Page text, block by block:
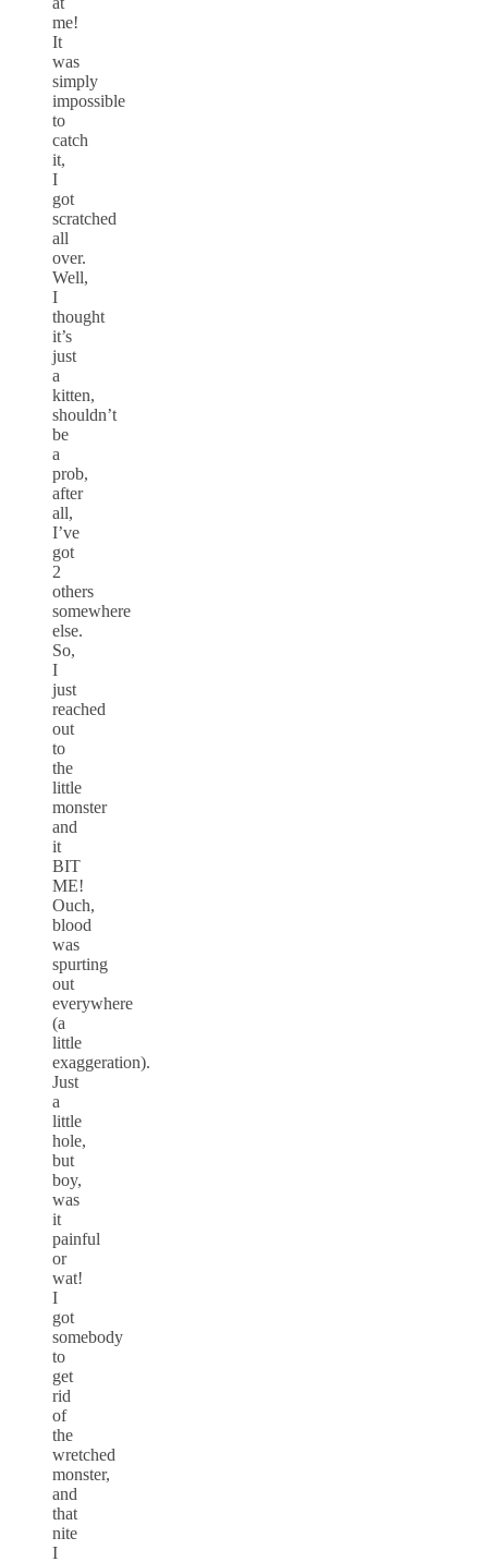
me!
It
was
simply
impossible
to
catch
it,
I
got
scratched
all
over.
Well,
I
thought
it’s
just
a
kitten,
shouldn’t
be
a
prob,
after
all,
I’ve
got
2
others
somewhere
else.
So,
I
just
reached
out
to
the
little
monster
and
it
BIT
ME!
Ouch,
blood
was
spurting
out
everywhere
(a
little
exaggeration).
Just
a
little
hole,
but
boy,
was
it
painful
or
wat!
I
got
somebody
to
get
rid
of
the
wretched
monster,
and
that
nite
I